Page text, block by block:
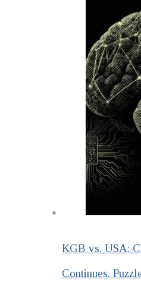
KGB vs. USA:
Continues.